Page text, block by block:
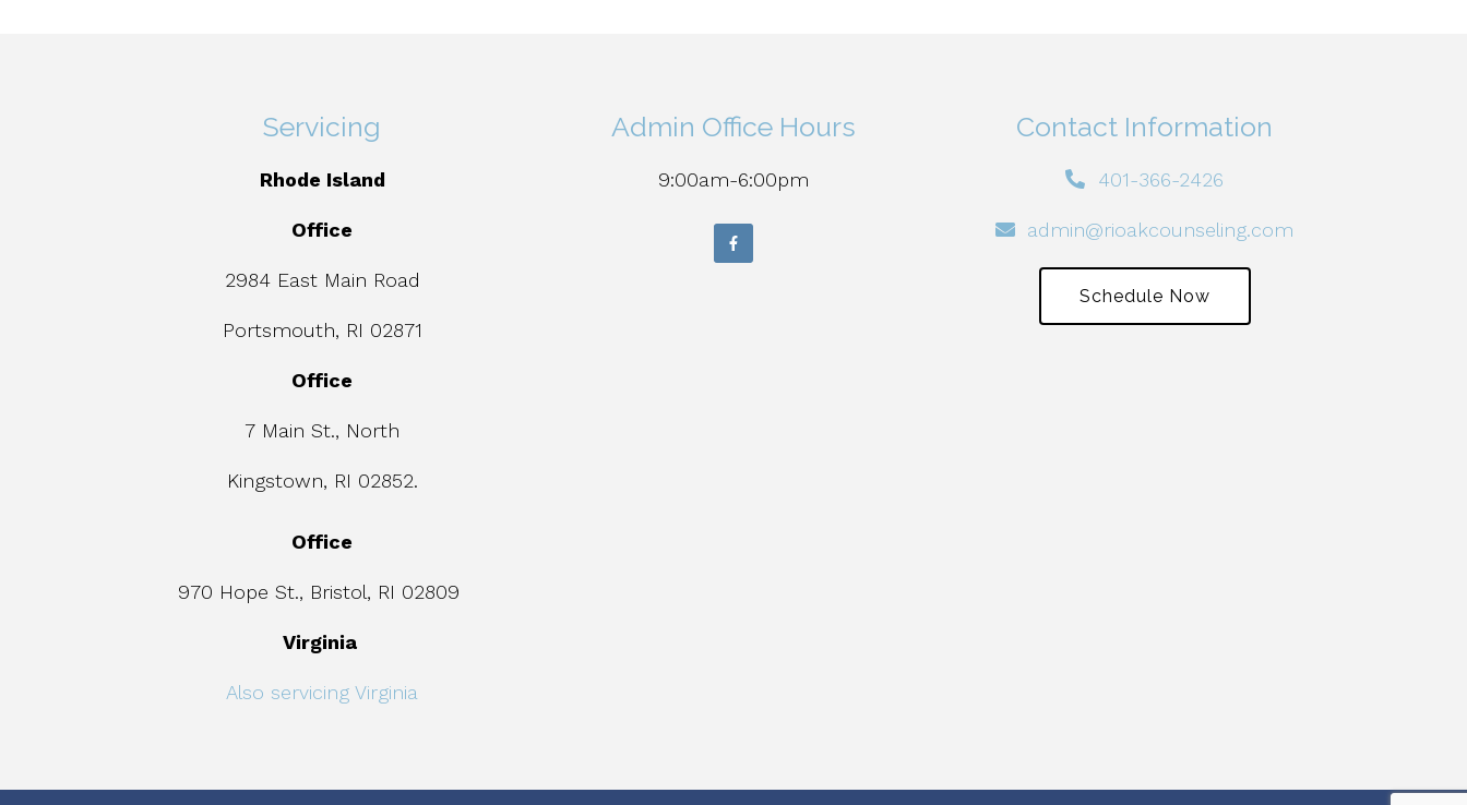
Servicing
Rhode Island
Office
2984 East Main Road
Portsmouth, RI 02871
Office
7 Main St., North
Kingstown, RI 02852.
Office
970 Hope St., Bristol, RI 02809
Virginia
Also servicing Virginia
Admin Office Hours
9:00am-6:00pm
Contact Information
401-366-2426
admin@rioakcounseling.com
Schedule Now